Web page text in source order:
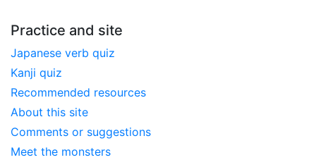
Practice and site
Japanese verb quiz
Kanji quiz
Recommended resources
About this site
Comments or suggestions
Meet the monsters